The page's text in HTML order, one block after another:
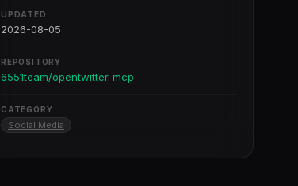
UPDATED
2026-08-05
REPOSITORY
6551team/opentwitter-mcp
CATEGORY
Social Media